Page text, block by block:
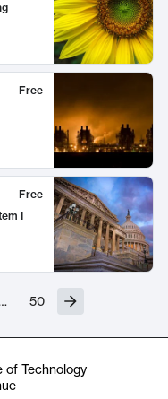
Free
Free
I
50
Technology